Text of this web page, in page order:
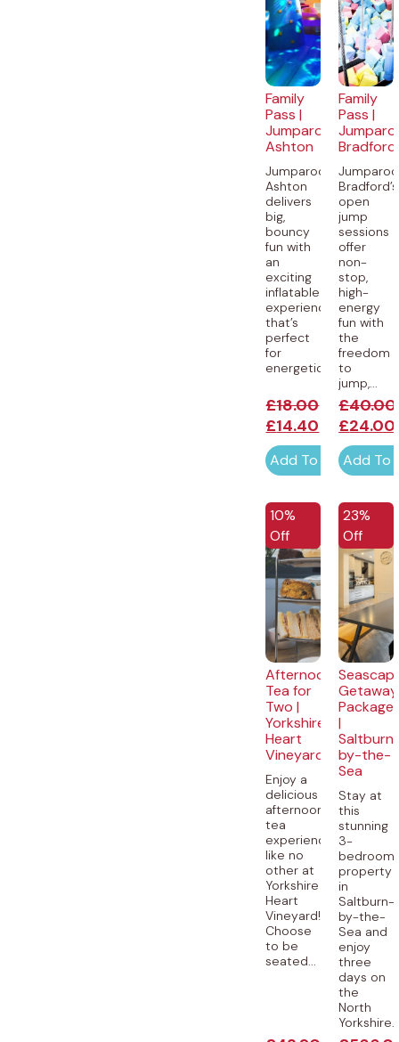
Family
Pass |
Jumparooz
Ashton
Jumparooz
Ashton
delivers
big,
bouncy
fun with
an
exciting
inflatable
experience
that’s
perfect
for
energetic...
£18.00
£14.40
Add To Cart
Family
Pass |
Bradford
Bradford’s
open
jump
sessions
offer
non-
stop,
high-
energy
fun with
the
freedom
to
jump,...
£40.00
£24.00
Add To
10%
Off
Afternoon
Tea for
Two |
Yorkshire
Heart
Vineyard
Enjoy a
delicious
afternoon
tea
experience
like no
other at
Yorkshire
Heart
Vineyard!
Choose
to be
seated...
23%
Off
Getaway
Package
|
by-the-
Sea
Stay at
this
stunning
3-
bedroom
property
in
Saltburn-
by-the-
Sea and
enjoy
three
days on
the
North